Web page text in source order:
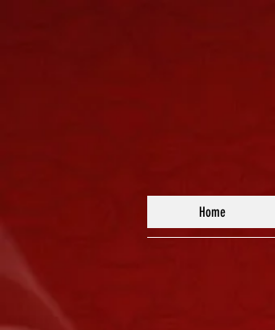
Home